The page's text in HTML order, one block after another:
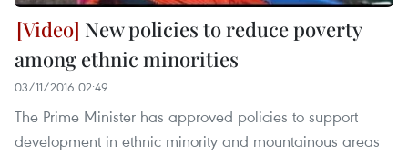
New policies to reduce poverty
among ethnic minorities
03/11/2016 02:49
The Prime Minister has approved policies to support
development in ethnic minority and mountainous areas